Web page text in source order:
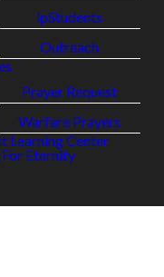
lpStudents
Outreach
Prayer Request
Warfare Prayers
Learning Center
Eternity